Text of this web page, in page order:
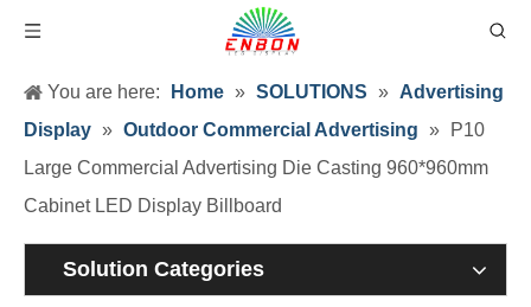
You are here: Home » SOLUTIONS » Advertising
Display » Outdoor Commercial Advertising »
P10
Large Commercial Advertising Die Casting 960*960mm
Cabinet LED Display Billboard
Solution Categories